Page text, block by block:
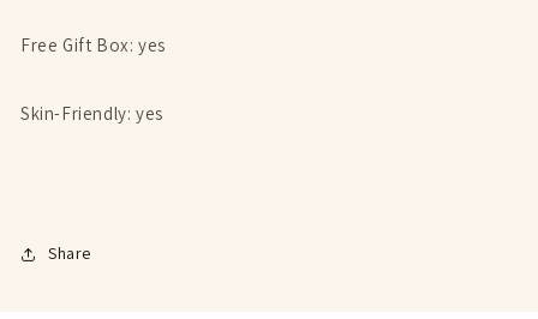
Free Gift Box: yes
Skin-Friendly: yes
Share